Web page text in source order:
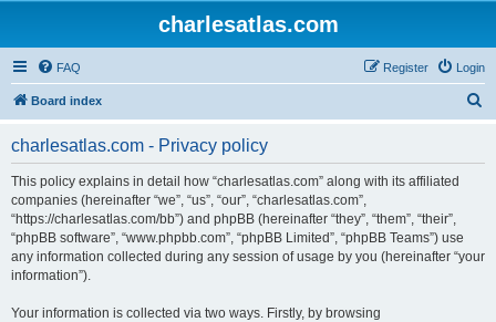
charlesatlas.com
FAQ Login
Register
Board index
charlesatlas.com - Privacy policy
This policy explains in detail how “charlesatlas.com” along with its affiliated
companies (hereinafter “we”, “us”, “our”, “charlesatlas.com”,
“https://charlesatlas.com/bb”) and phpBB (hereinafter “they”, “them”, “their”,
“phpBB software”, “www.phpbb.com”, “phpBB Limited”, “phpBB Teams”) use
any information collected during any session of usage by you (hereinafter “your
information”).
Your information is collected via two ways. Firstly, by browsing